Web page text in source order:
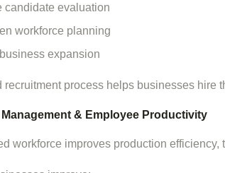
candidate evaluation
workforce planning
expansion
recruitment process helps businesses
& Employee Productivity
workforce improves production efficiency,